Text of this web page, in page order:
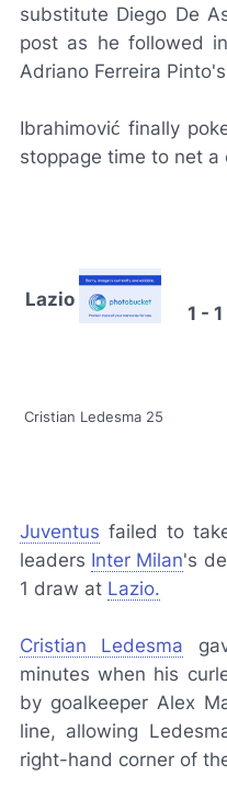
substitute Diego De
post as he followed
Adriano Ferreira
Ibrahimović finally
stoppage time to net a
Lazio
1 - 1
Cristian Ledesma 25
Juventus failed to
leaders Inter Milan's
1 draw at Lazio.
Cristian Ledesma
minutes when his
by goalkeeper Alex
line, allowing
right-hand corner of